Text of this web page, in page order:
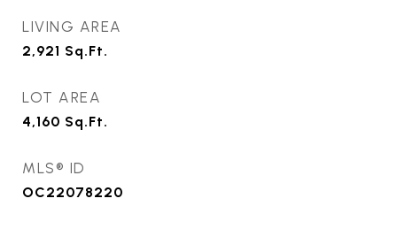
LIVING AREA
2,921 Sq.Ft.
LOT AREA
4,160 Sq.Ft.
MLS® ID
OC22078220